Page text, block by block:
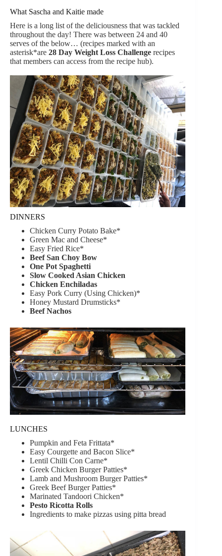
What Sascha and Kaitie made
Here is a long list of the deliciousness that was tackled
throughout the day! There was between 24 and 40
serves of the below… (recipes marked with an
asterisk*are 28 Day Weight Loss Challenge recipes
that members can access from the recipe hub).
DINNERS
Chicken Curry Potato Bake*
Green Mac and Cheese*
Easy Fried Rice*
Beef San Choy Bow
One Pot Spaghetti
Slow Cooked Asian Chicken
Chicken Enchiladas
Easy Pork Curry (Using Chicken)*
Honey Mustard Drumsticks*
Beef Nachos
LUNCHES
Pumpkin and Feta Frittata*
Easy Courgette and Bacon Slice*
Lentil Chilli Con Carne*
Greek Chicken Burger Patties*
Lamb and Mushroom Burger Patties*
Greek Beef Burger Patties*
Marinated Tandoori Chicken*
Pesto Ricotta Rolls
Ingredients to make pizzas using pitta bread